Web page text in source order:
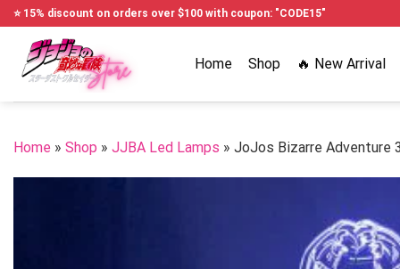
Skip
to
content
⭐ 15% discount on orders over $100 with coupon: "CODE15"
Home Shop 🔥 New Arrival
Home » Shop » JJBA Led Lamps » JoJos Bizarre Adventure